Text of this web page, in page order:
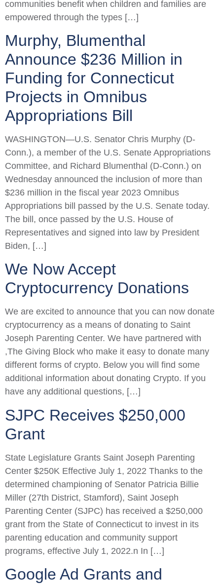
communities benefit when children and families are
empowered through the types […]
Murphy, Blumenthal
Announce $236 Million in
Funding for Connecticut
Projects in Omnibus
Appropriations Bill
WASHINGTON—U.S. Senator Chris Murphy (D-
Conn.), a member of the U.S. Senate Appropriations
Committee, and Richard Blumenthal (D-Conn.) on
Wednesday announced the inclusion of more than
$236 million in the fiscal year 2023 Omnibus
Appropriations bill passed by the U.S. Senate today.
The bill, once passed by the U.S. House of
Representatives and signed into law by President
Biden, […]
We Now Accept
Cryptocurrency Donations
We are excited to announce that you can now donate
cryptocurrency as a means of donating to Saint
Joseph Parenting Center. We have partnered with
,The Giving Block who make it easy to donate many
different forms of crypto. Below you will find some
additional information about donating Crypto. If you
have any additional questions, […]
SJPC Receives $250,000
Grant
State Legislature Grants Saint Joseph Parenting
Center $250K Effective July 1, 2022 Thanks to the
determined championing of Senator Patricia Billie
Miller (27th District, Stamford), Saint Joseph
Parenting Center (SJPC) has received a $250,000
grant from the State of Connecticut to invest in its
parenting education and community support
programs, effective July 1, 2022.n In […]
Google Ad Grants and